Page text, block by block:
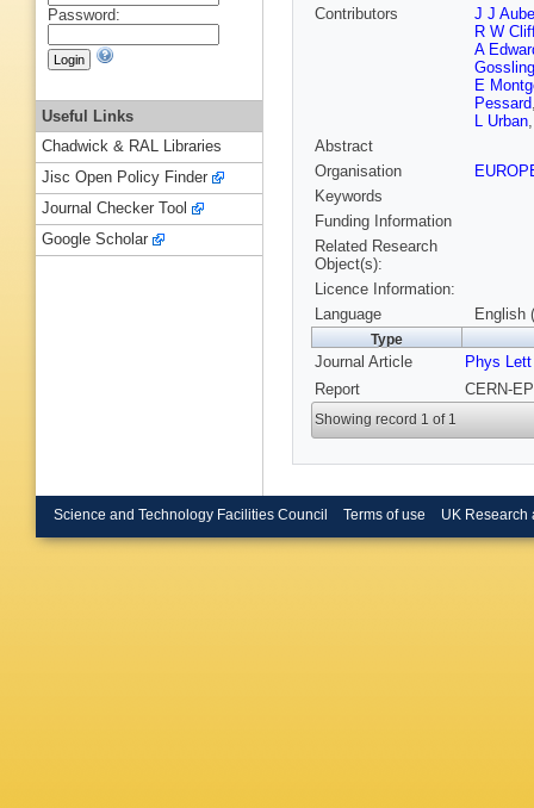
Contributors
J J
R W
A
Gossling
E
Pessard
L Urban
Abstract
Organisation
Keywords
Funding Information
Related Research
Object(s):
Licence Information:
Language
English
Type
Journal Article
Phys
Report
CERN-
Showing record 1 of 1
Password:
Useful Links
Chadwick & RAL Libraries
Jisc Open Policy Finder
Journal Checker Tool
Google Scholar
Science and Technology Facilities Council Terms of use UK Research